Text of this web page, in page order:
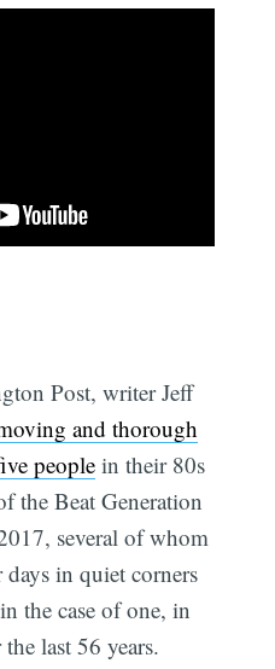
Post, writer Jeff
and thorough
people in their 80s
the Beat Generation
several of whom
in quiet corners
the case of one, in
last 56 years.